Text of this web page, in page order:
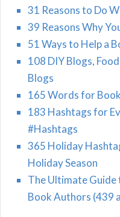
31 Reasons to Do
39 Reasons Why
51 Ways to Help a
108 DIY Blogs,
Blogs
165 Words for
183 Hashtags for
#Hashtags
365 Holiday
Holiday Season
The Ultimate
Book Authors (439